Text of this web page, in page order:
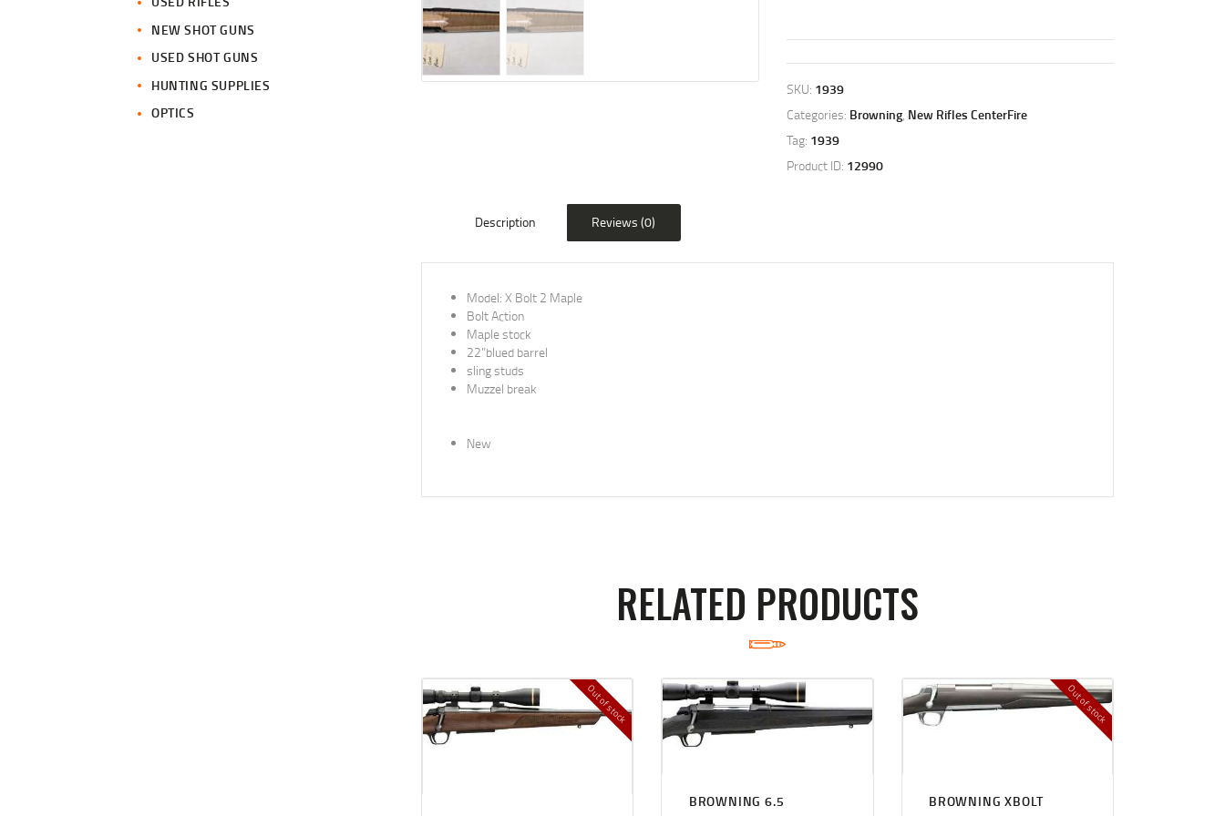
SKU: 1939
Categories: Browning, New Rifles CenterFire
Tag: 1939
Product ID: 12990
Description Reviews (0)
Model: X Bolt 2 Maple
Bolt Action
Maple stock
22”blued barrel
sling studs
Muzzel break
New
RELATED PRODUCTS
Out of stock
BROWNING 6.5
Out of stock
BROWNING XBOLT
NEW SHOT GUNS
USED SHOT GUNS
HUNTING SUPPLIES
OPTICS